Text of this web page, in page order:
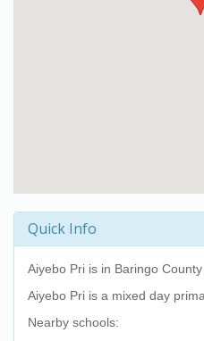
Quick Info
Aiyebo Pri is in Baringo
Aiyebo Pri is a mixed day
Nearby schools: